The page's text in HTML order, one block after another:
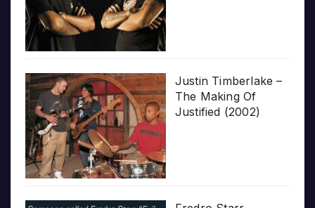
Justin Timberlake –
The Making Of
Justified (2002)